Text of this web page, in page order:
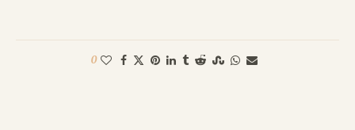
0